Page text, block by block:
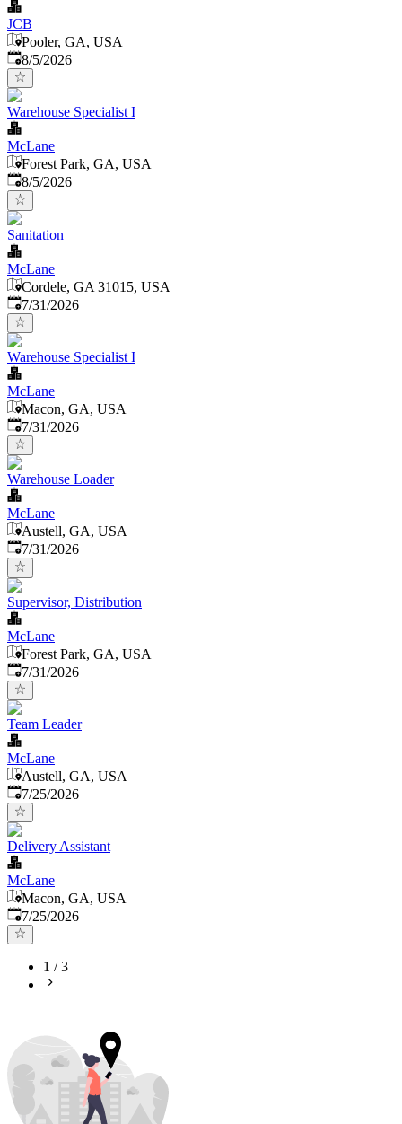
JCB
Pooler, GA, USA
Published
8/5/2026
Warehouse Specialist I
McLane
Forest Park, GA, USA
Published
8/5/2026
Sanitation
McLane
Cordele, GA 31015, USA
Published:
7/31/2026
Warehouse Specialist I
McLane
Macon, GA, USA
Published:
7/31/2026
Warehouse Loader
McLane
Austell, GA, USA
Published:
7/31/2026
Supervisor, Distribution
McLane
Forest Park, GA, USA
Published:
7/31/2026
Team Leader
McLane
Austell, GA, USA
Published:
7/25/2026
Delivery Assistant
McLane
Macon, GA, USA
Published:
7/25/2026
1 /3